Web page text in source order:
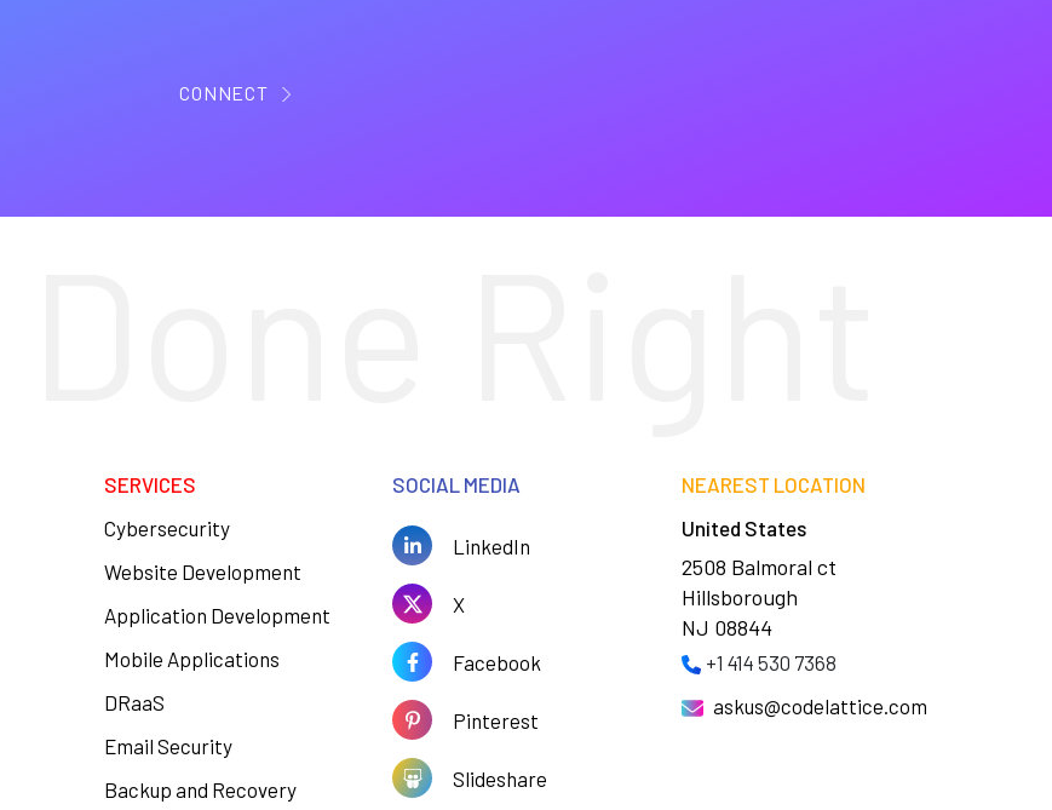
CONNECT
SERVICES
Cybersecurity
Website Development
Application Development
Mobile Applications
DRaaS
Email Security
Backup and Recovery
SOCIAL MEDIA
LinkedIn
X
Facebook
Pinterest
Slideshare
NEAREST LOCATION
United States
2508 Balmoral ct
Hillsborough
NJ 08844
+1 414 530 7368
askus@codelattice.com